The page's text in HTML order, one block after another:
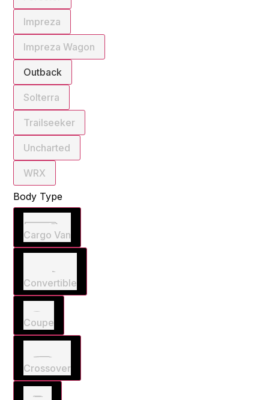
Impreza
Impreza Wagon
Outback
Solterra
Trailseeker
Uncharted
WRX
Body Type
Cargo Van
Convertible
Coupe
Crossover